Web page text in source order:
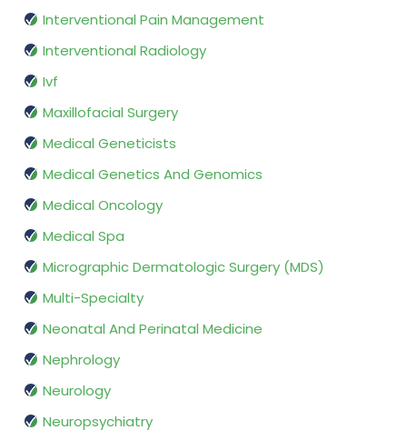
Interventional Pain Management
Interventional Radiology
Ivf
Maxillofacial Surgery
Medical Geneticists
Medical Genetics And Genomics
Medical Oncology
Medical Spa
Micrographic Dermatologic Surgery (MDS)
Multi-Specialty
Neonatal And Perinatal Medicine
Nephrology
Neurology
Neuropsychiatry